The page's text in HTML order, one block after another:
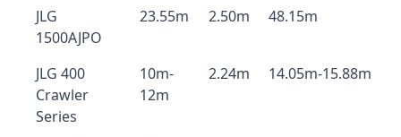
JLG
1500AJPO
23.55m 2.50m 48.15m
JLG 400
Crawler
Series
10m-
12m
2.24m 14.05m-15.88m